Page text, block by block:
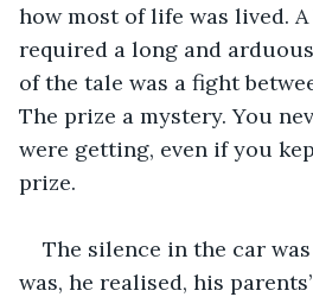
how most of life was lived.
required a long and
of the tale was a fight
The prize a mystery. You
were getting, even if you
prize.
The silence in the car
was, he realised, his